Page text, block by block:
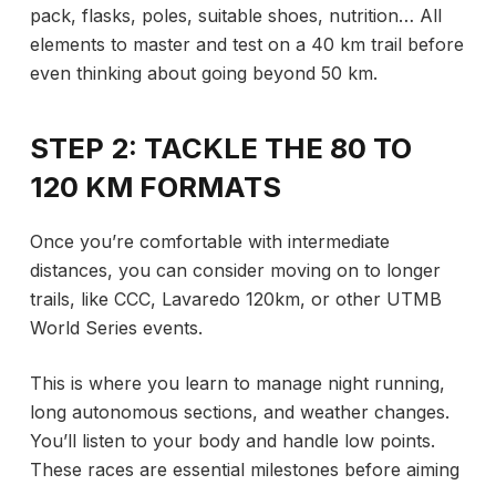
pack, flasks, poles, suitable shoes, nutrition… All
elements to master and test on a 40 km trail before
even thinking about going beyond 50 km.
STEP 2: TACKLE THE 80 TO
120 KM FORMATS
Once you’re comfortable with intermediate
distances, you can consider moving on to longer
trails, like CCC, Lavaredo 120km, or other UTMB
World Series events.
This is where you learn to manage night running,
long autonomous sections, and weather changes.
You’ll listen to your body and handle low points.
These races are essential milestones before aiming